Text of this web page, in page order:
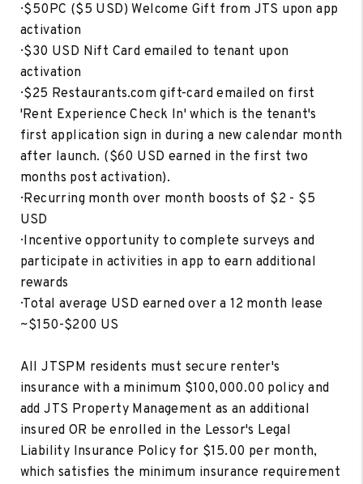
· $50PC ($5 USD) Welcome Gift from JTS upon app
activation
· $30 USD Nift Card emailed to tenant upon
activation
· $25 Restaurants.com gift-card emailed on first
'Rent Experience Check In' which is the tenant's
first application sign in during a new calendar month
after launch. ($60 USD earned in the first two
months post activation).
· Recurring month over month boosts of $2 - $5
USD
· Incentive opportunity to complete surveys and
participate in activities in app to earn additional
rewards
· Total average USD earned over a 12 month lease
~$150-$200 US
All JTSPM residents must secure renter's
insurance with a minimum $100,000.00 policy and
add JTS Property Management as an additional
insured OR be enrolled in the Lessor's Legal
Liability Insurance Policy for $15.00 per month,
which satisfies the minimum insurance requirement